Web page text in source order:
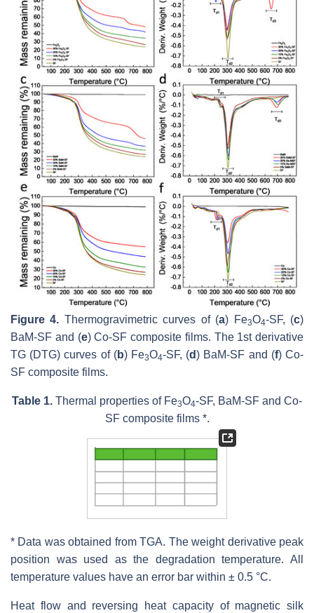
Figure 4. Thermogravimetric curves of (a) Fe3O4-SF, (c)
BaM-SF and (e) Co-SF composite films. The 1st derivative
TG (DTG) curves of (b) Fe3O4-SF, (d) BaM-SF and (f) Co-
SF composite films.
Table 1. Thermal properties of Fe3O4-SF, BaM-SF and Co-
SF composite films *.
* Data was obtained from TGA. The weight derivative peak
position was used as the degradation temperature. All
temperature values have an error bar within ± 0.5 °C.
Heat flow and reversing heat capacity of magnetic silk